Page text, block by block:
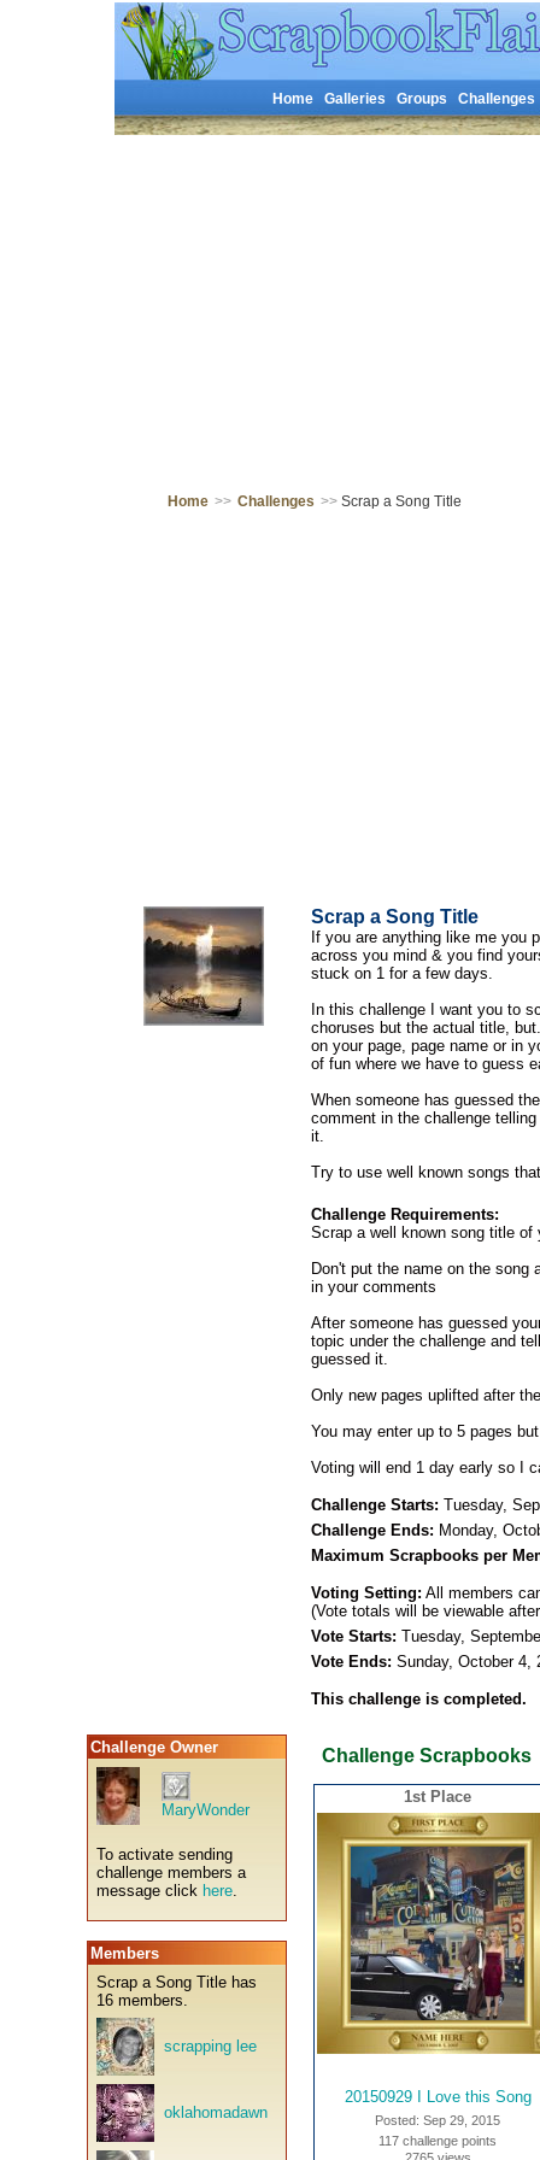
Home Galleries Groups Challenges
Home >> Challenges >> Scrap a Song Title
Scrap a Song Title
If you are anything like me you
across you mind & you find
stuck on 1 for a few days.
In this challenge I want you to
choruses but the actual title,
on your page, page name or in
of fun where we have to guess
When someone has guessed
comment in the challenge
it.
Try to use well known songs
Challenge Requirements:
Scrap a well known song title of
Don't put the name on the song
in your comments
After someone has guessed
topic under the challenge and
guessed it.
Only new pages uplifted after
You may enter up to 5 pages
Voting will end 1 day early so I
Challenge Starts: Tuesday,
Challenge Ends: Monday,
Maximum Scrapbooks per
Voting Setting: All members
(Vote totals will be viewable
Vote Starts: Tuesday,
Vote Ends: Sunday, October 4,
This challenge is completed.
Challenge Owner
MaryWonder
To activate sending
challenge members a
message click here.
Members
Scrap a Song Title has
16 members.
scrapping lee
oklahomadawn
Challenge Scrapbooks
1st Place
20150929 I Love this Song
Posted: Sep 29, 2015
117 challenge points